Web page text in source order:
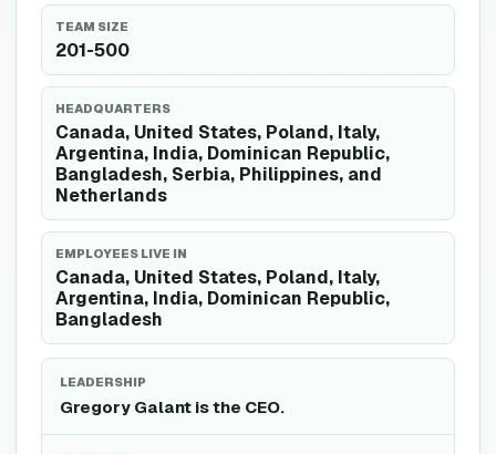
TEAM SIZE
201-500
HEADQUARTERS
Canada, United States, Poland, Italy,
Argentina, India, Dominican Republic,
Bangladesh, Serbia, Philippines, and
Netherlands
EMPLOYEES LIVE IN
Canada, United States, Poland, Italy,
Argentina, India, Dominican Republic,
Bangladesh
LEADERSHIP
Gregory Galant is the CEO.